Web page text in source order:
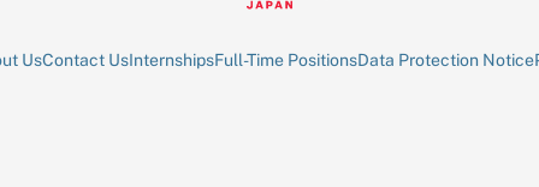
UsContact UsInternshipsFull-Time PositionsData Protection Notice